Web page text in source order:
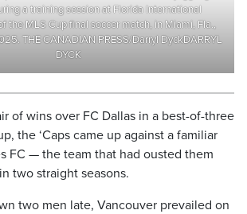
a training session at Florida International
the MLS Cup final soccer match, in Miami, Fla.,
THE CANADIAN PRESS/Darryl DyckDARRYL
DYCK
of wins over FC Dallas in a best-of-three
the ‘Caps came up against a familiar
FC — the team that had ousted them
two straight seasons.
two men late, Vancouver prevailed on